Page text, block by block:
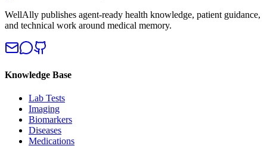
WellAlly publishes agent-ready health knowledge, patient guidance,
and technical work around medical memory.
Knowledge Base
Lab Tests
Imaging
Biomarkers
Diseases
Medications